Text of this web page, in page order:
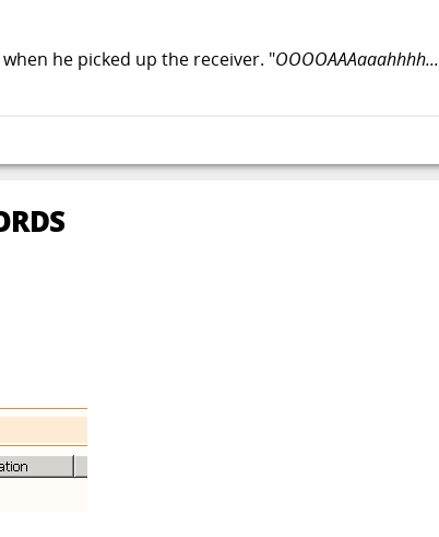
he picked up the receiver. "OOOOAAAaaahhhh...